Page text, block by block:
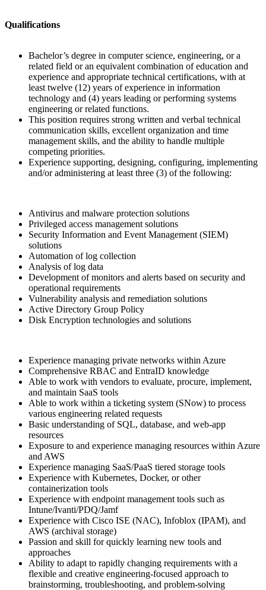
Qualifications
Bachelor’s degree in computer science, engineering, or a
related field or an equivalent combination of education and
experience and appropriate technical certifications, with at
least twelve (12) years of experience in information
technology and (4) years leading or performing systems
engineering or related functions.
This position requires strong written and verbal technical
communication skills, excellent organization and time
management skills, and the ability to handle multiple
competing priorities.
Experience supporting, designing, configuring, implementing
and/or administering at least three (3) of the following:
Antivirus and malware protection solutions
Privileged access management solutions
Security Information and Event Management (SIEM)
solutions
Automation of log collection
Analysis of log data
Development of monitors and alerts based on security and
operational requirements
Vulnerability analysis and remediation solutions
Active Directory Group Policy
Disk Encryption technologies and solutions
Experience managing private networks within Azure
Comprehensive RBAC and EntraID knowledge
Able to work with vendors to evaluate, procure, implement,
and maintain SaaS tools
Able to work within a ticketing system (SNow) to process
various engineering related requests
Basic understanding of SQL, database, and web-app
resources
Exposure to and experience managing resources within Azure
and AWS
Experience managing SaaS/PaaS tiered storage tools
Experience with Kubernetes, Docker, or other
containerization tools
Experience with endpoint management tools such as
Intune/Ivanti/PDQ/Jamf
Experience with Cisco ISE (NAC), Infoblox (IPAM), and
AWS (archival storage)
Passion and skill for quickly learning new tools and
approaches
Ability to adapt to rapidly changing requirements with a
flexible and creative engineering-focused approach to
brainstorming, troubleshooting, and problem-solving